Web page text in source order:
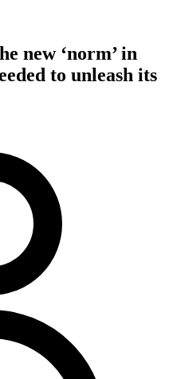
new ‘norm’ in
to unleash its